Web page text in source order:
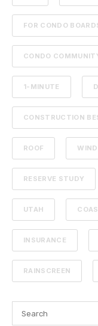
FOR CONDO
CONDO
1-MINUTE
CONSTRUCTION
ROOF
RESERVE STUDY
UTAH
INSURANCE
RAINSCREEN